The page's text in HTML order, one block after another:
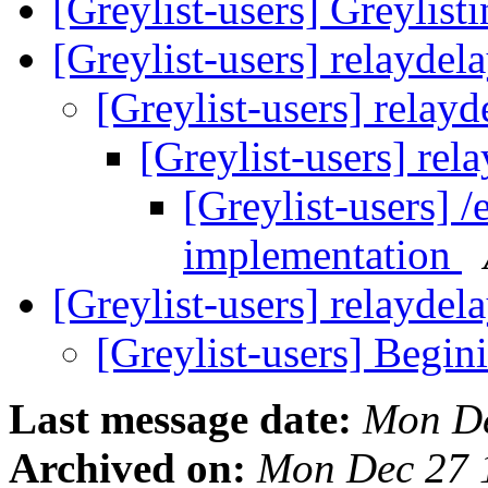
[Greylist-users]
[Greylist-users]
[Greylist-users]
[Greylist-users]
[Greylist-users] /
implementation
[Greylist-users]
[Greylist-users]
Last message date: Mon
Archived on: Mon Dec 27